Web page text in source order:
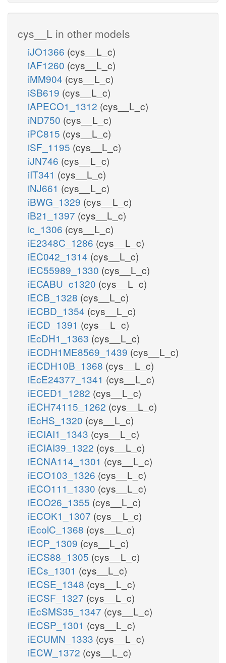
cys__L in other models
iJO1366 (cys__L_c)
iAF1260 (cys__L_c)
iMM904 (cys__L_c)
iSB619 (cys__L_c)
iAPECO1_1312 (cys__L_c)
iND750 (cys__L_c)
iPC815 (cys__L_c)
iSF_1195 (cys__L_c)
iJN746 (cys__L_c)
iIT341 (cys__L_c)
iNJ661 (cys__L_c)
iBWG_1329 (cys__L_c)
iB21_1397 (cys__L_c)
ic_1306 (cys__L_c)
iE2348C_1286 (cys__L_c)
iEC042_1314 (cys__L_c)
iEC55989_1330 (cys__L_c)
iECABU_c1320 (cys__L_c)
iECB_1328 (cys__L_c)
iECBD_1354 (cys__L_c)
iECD_1391 (cys__L_c)
iEcDH1_1363 (cys__L_c)
iECDH1ME8569_1439 (cys__L_c)
iECDH10B_1368 (cys__L_c)
iEcE24377_1341 (cys__L_c)
iECED1_1282 (cys__L_c)
iECH74115_1262 (cys__L_c)
iEcHS_1320 (cys__L_c)
iECIAI1_1343 (cys__L_c)
iECIAI39_1322 (cys__L_c)
iECNA114_1301 (cys__L_c)
iECO103_1326 (cys__L_c)
iECO111_1330 (cys__L_c)
iECO26_1355 (cys__L_c)
iECOK1_1307 (cys__L_c)
iEcolC_1368 (cys__L_c)
iECP_1309 (cys__L_c)
iECS88_1305 (cys__L_c)
iECs_1301 (cys__L_c)
iECSE_1348 (cys__L_c)
iECSF_1327 (cys__L_c)
iEcSMS35_1347 (cys__L_c)
iECSP_1301 (cys__L_c)
iECUMN_1333 (cys__L_c)
iECW_1372 (cys__L_c)